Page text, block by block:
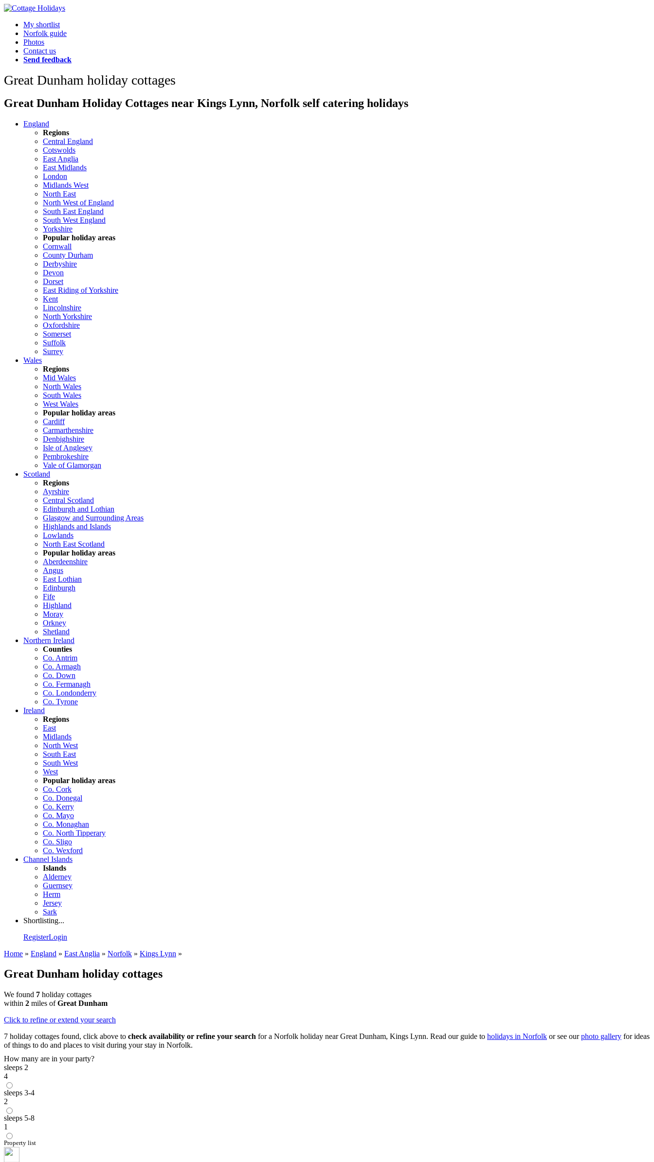
My shortlist
Norfolk guide
Photos
Contact us
Send feedback
Great Dunham holiday cottages
Great Dunham Holiday Cottages near Kings Lynn, Norfolk self catering holidays
England
Regions
Central England
Cotswolds
East Anglia
East Midlands
London
Midlands West
North East
North West of England
South East England
South West England
Yorkshire
Popular holiday areas
Cornwall
County Durham
Derbyshire
Devon
Dorset
East Riding of Yorkshire
Kent
Lincolnshire
North Yorkshire
Oxfordshire
Somerset
Suffolk
Surrey
Wales
Regions
Mid Wales
North Wales
South Wales
West Wales
Popular holiday areas
Cardiff
Carmarthenshire
Denbighshire
Isle of Anglesey
Pembrokeshire
Vale of Glamorgan
Scotland
Regions
Ayrshire
Central Scotland
Edinburgh and Lothian
Glasgow and Surrounding Areas
Highlands and Islands
Lowlands
North East Scotland
Popular holiday areas
Aberdeenshire
Angus
East Lothian
Edinburgh
Fife
Highland
Moray
Orkney
Shetland
Northern Ireland
Counties
Co. Antrim
Co. Armagh
Co. Down
Co. Fermanagh
Co. Londonderry
Co. Tyrone
Ireland
Regions
East
Midlands
North West
South East
South West
West
Popular holiday areas
Co. Cork
Co. Donegal
Co. Kerry
Co. Mayo
Co. Monaghan
Co. North Tipperary
Co. Sligo
Co. Wexford
Channel Islands
Islands
Alderney
Guernsey
Herm
Jersey
Sark
Shortlisting...
RegisterLogin
Home » England » East Anglia » Norfolk » Kings Lynn »
Great Dunham holiday cottages
We found 7 holiday cottages
within 2 miles ofGreat Dunham
Click to refine or extend your search
7 holiday cottages found, click above to check availability or refine your search for a Norfolk holiday near Great Dunham, Kings Lynn. Read our guide to holidays in Norfolk or see ourphoto gallery for ideas
of things to do and places to visit during your stay in Norfolk.
How many are in your party?
sleeps 2
4
sleeps 3-4
2
sleeps 5-8
1
Property list